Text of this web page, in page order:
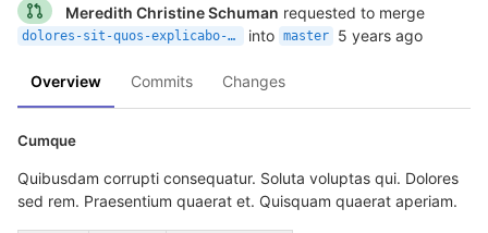
Meredith Christine Schuman requested to merge
dolores-sit-quos-explicabo-ut into master 5 years ago
Overview Commits Changes
Cumque
Quibusdam corrupti consequatur. Soluta voluptas qui. Dolores
sed rem. Praesentium quaerat et. Quisquam quaerat aperiam.